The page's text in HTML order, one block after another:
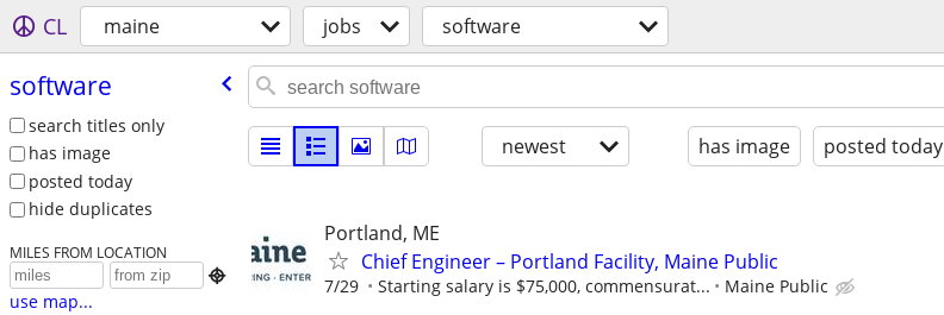
CL maine jobs software
software
search titles only
has image
posted today
hide duplicates
MILES FROM LOCATION

use map...
newest has image posted today
Portland, ME
Chief Engineer – Portland Facility, Maine Public
7/29 Starting salary is $75,000, commensurat... Maine Public